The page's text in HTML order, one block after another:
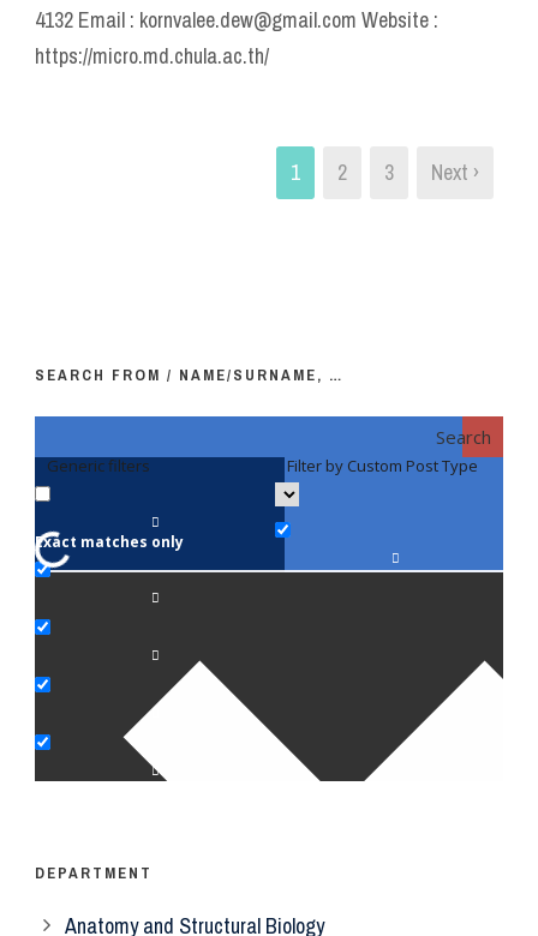
4132 Email : kornvalee.dew@gmail.com Website :
https://micro.md.chula.ac.th/
1 2 3 Next ›
SEARCH FROM / NAME/SURNAME, …
Search
Generic filters
Exact matches only
Filter by Custom Post Type
DEPARTMENT
Anatomy and Structural Biology